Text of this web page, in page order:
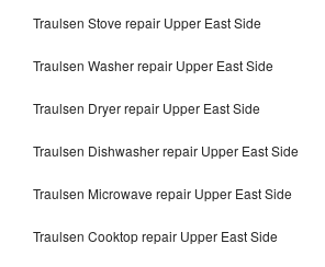
Traulsen Stove repair Upper East Side
Traulsen Washer repair Upper East Side
Traulsen Dryer repair Upper East Side
Traulsen Dishwasher repair Upper East Side
Traulsen Microwave repair Upper East Side
Traulsen Cooktop repair Upper East Side